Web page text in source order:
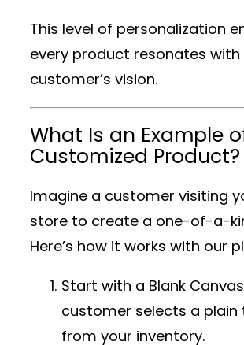
This level of personalization
every product resonates
customer’s vision.
What Is an Example
Customized Product?
Imagine a customer visiting
store to create a one-of-a-
Here’s how it works with our
Start with a Blank Canvas
customer selects a
from your inventory.